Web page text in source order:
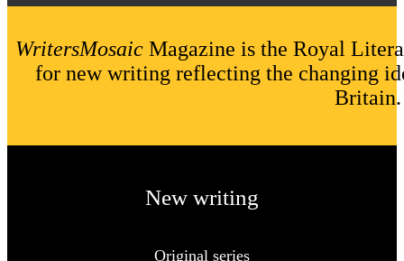
WritersMosaic Magazine is the Royal
for new writing reflecting the changing
Britain.
New writing
Original series